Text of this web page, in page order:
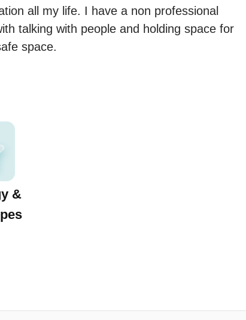
all my life. I have a non professional
talking with people and holding space for
space.
&